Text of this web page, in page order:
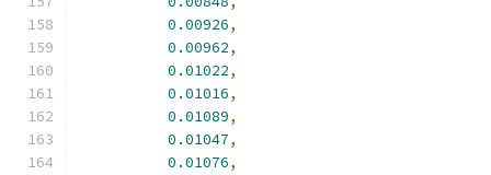
0.00926,
0.00962,
0.01022,
0.01016,
0.01089,
0.01047,
0.01076,